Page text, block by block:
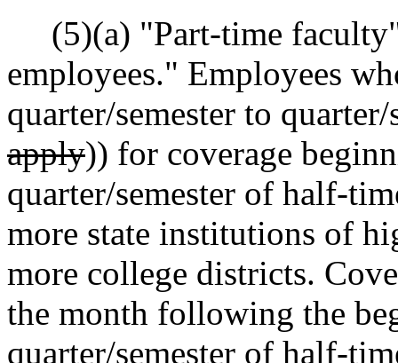
(5)(a) "Part-time faculty"
employees." Employees
quarter/semester to
apply)) for coverage
quarter/semester of half-
more state institutions of
more college districts.
the month following the
quarter/semester of half-